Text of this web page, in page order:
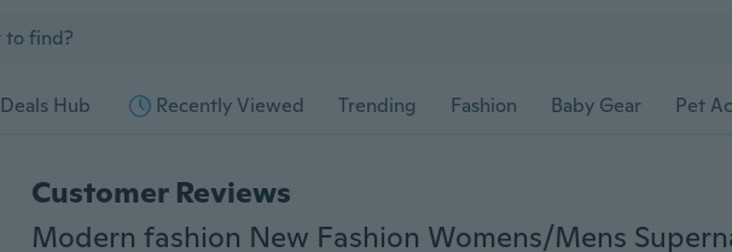
Deals Hub Recently Viewed Trending Fashion Baby Gear Pet
Customer Reviews